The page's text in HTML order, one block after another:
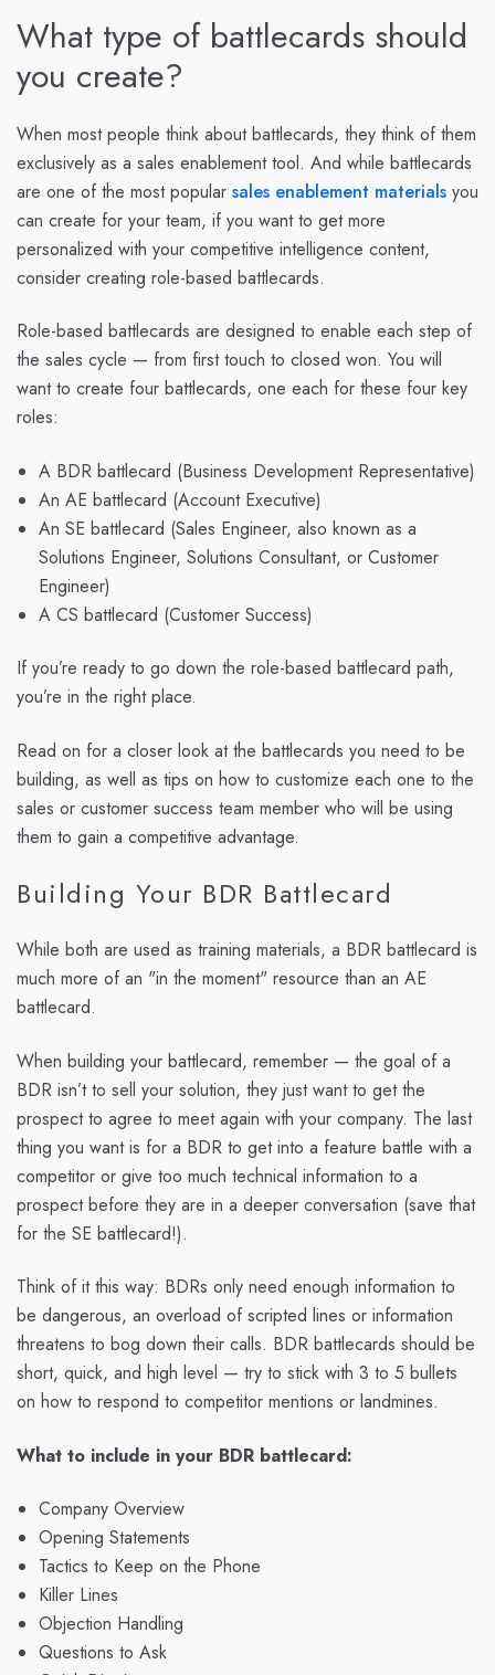
What type of battlecards should
you create?
When most people think about battlecards, they think of them
exclusively as a sales enablement tool. And while battlecards
are one of the most popular sales enablement materials you
can create for your team, if you want to get more
personalized with your competitive intelligence content,
consider creating role-based battlecards.
Role-based battlecards are designed to enable each step of
the sales cycle — from first touch to closed won. You will
want to create four battlecards, one each for these four key
roles:
A BDR battlecard (Business Development Representative)
An AE battlecard (Account Executive)
An SE battlecard (Sales Engineer, also known as a
Solutions Engineer, Solutions Consultant, or Customer
Engineer)
A CS battlecard (Customer Success)
If you’re ready to go down the role-based battlecard path,
you’re in the right place.
Read on for a closer look at the battlecards you need to be
building, as well as tips on how to customize each one to the
sales or customer success team member who will be using
them to gain a competitive advantage.
Building Your BDR Battlecard
While both are used as training materials, a BDR battlecard is
much more of an "in the moment" resource than an AE
battlecard.
When building your battlecard, remember — the goal of a
BDR isn’t to sell your solution, they just want to get the
prospect to agree to meet again with your company. The last
thing you want is for a BDR to get into a feature battle with a
competitor or give too much technical information to a
prospect before they are in a deeper conversation (save that
for the SE battlecard!).
Think of it this way: BDRs only need enough information to
be dangerous, an overload of scripted lines or information
threatens to bog down their calls. BDR battlecards should be
short, quick, and high level — try to stick with 3 to 5 bullets
on how to respond to competitor mentions or landmines.
What to include in your BDR battlecard:
Company Overview
Opening Statements
Tactics to Keep on the Phone
Killer Lines
Objection Handling
Questions to Ask